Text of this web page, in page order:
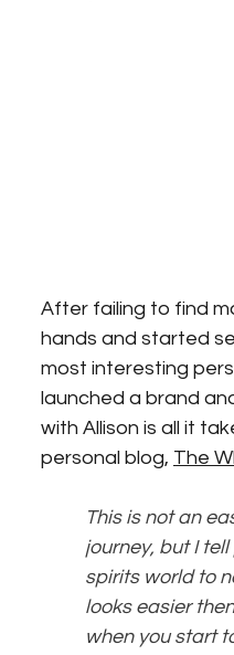
After failing to find
hands and started
most interesting
launched a brand
with Allison is all it
personal blog, The
This is not an
journey, but I
spirits world to
looks easier
when you start